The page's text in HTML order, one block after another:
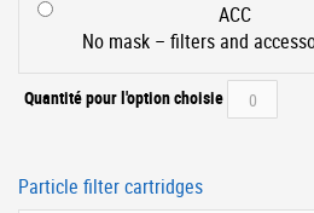
ACC
No mask – filters and
Quantité pour l'option choisie
Particle filter cartridges